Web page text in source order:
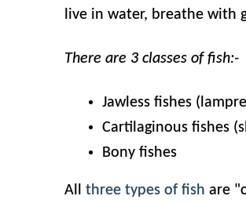
live in water, breathe with
There are 3 classes of fish:-
Jawless fishes
Cartilaginous fishes
Bony fishes
All three types of fish are